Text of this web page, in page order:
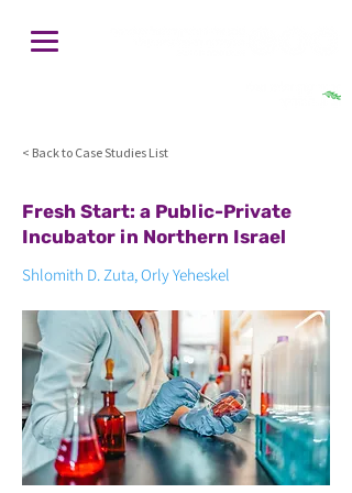
< Back to Case Studies List
Fresh Start: a Public-Private
Incubator in Northern Israel
Shlomith D. Zuta, Orly Yeheskel